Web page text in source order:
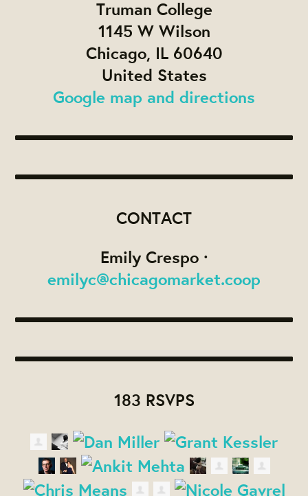
Truman College
1145 W Wilson
Chicago, IL 60640
United States
Google map and directions
CONTACT
Emily Crespo ·
emilyc@chicagomarket.coop
183 RSVPS